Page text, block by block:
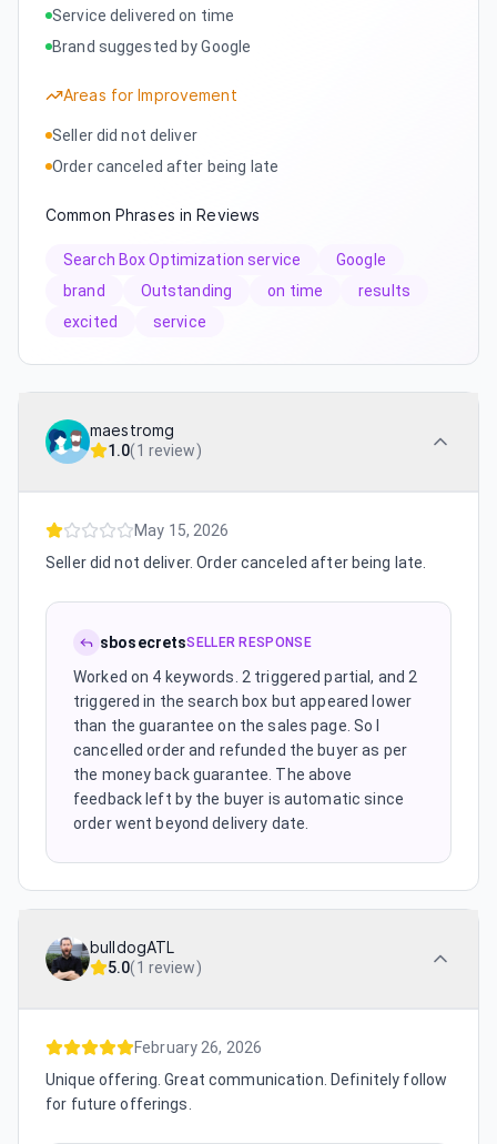
Service delivered on time
Brand suggested by Google
Areas for Improvement
Seller did not deliver
Order canceled after being late
Common Phrases in Reviews
Search Box Optimization service
Google
brand
Outstanding on time
results
excited
service
maestromg
1.0(1 review)
May 15, 2026
Seller did not deliver. Order canceled after being late.
sbosecretsSELLER RESPONSE
Worked on 4 keywords. 2 triggered partial, and 2
triggered in the search box but appeared lower
than the guarantee on the sales page. So I
cancelled order and refunded the buyer as per
the money back guarantee. The above
feedback left by the buyer is automatic since
order went beyond delivery date.
bulldogATL
5.0(1 review)
February 26, 2026
Unique offering. Great communication. Definitely follow
for future offerings.